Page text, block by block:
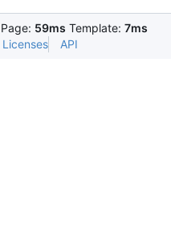
Page: 59ms Template: 7ms
Licenses API